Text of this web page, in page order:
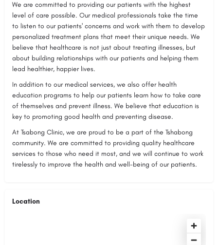
We are committed to providing our patients with the highest
level of care possible. Our medical professionals take the time
to listen to our patients' concerns and work with them to develop
personalized treatment plans that meet their unique needs. We
believe that healthcare is not just about treating illnesses, but
about building relationships with our patients and helping them
lead healthier, happier lives.
In addition to our medical services, we also offer health
education programs to help our patients learn how to take care
of themselves and prevent illness. We believe that education is
key to promoting good health and preventing disease.
At Tsabong Clinic, we are proud to be a part of the Tshabong
community. We are committed to providing quality healthcare
services to those who need it most, and we will continue to work
tirelessly to improve the health and well-being of our patients.
Location